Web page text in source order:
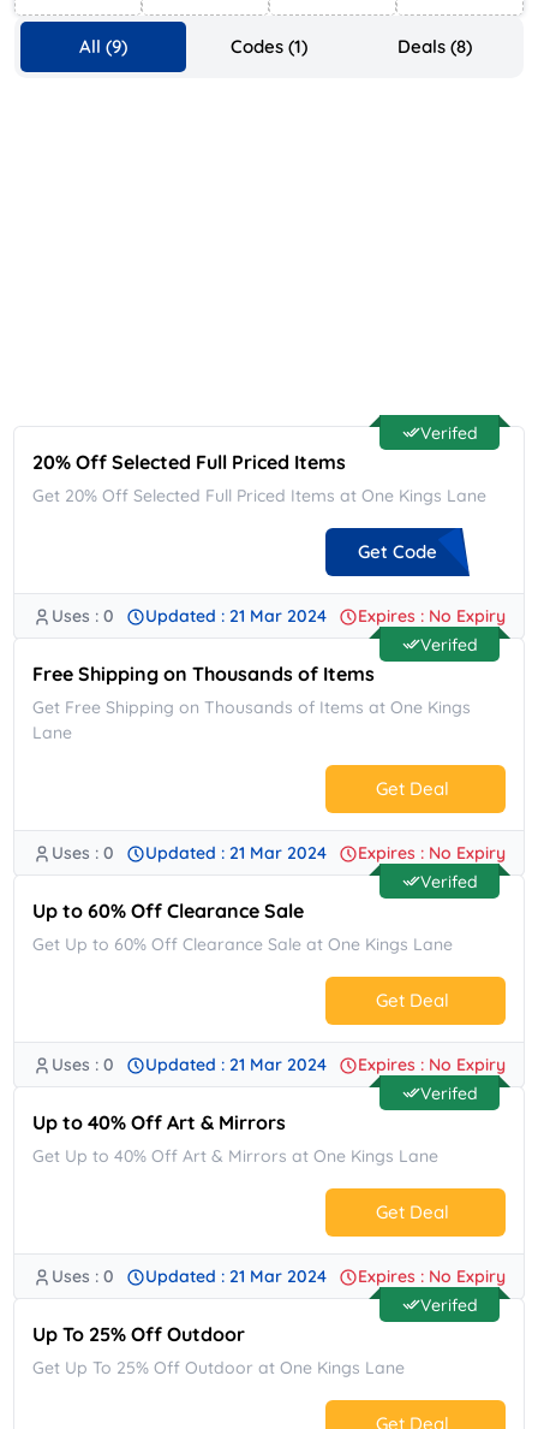
All (9) Codes (1) Deals (8)
Verifed
20% Off Selected Full Priced Items
Get 20% Off Selected Full Priced Items at One Kings Lane
Get Code
**WLCM2420
Uses : 0 Updated : 21 Mar 2024
Expires : No Expiry
Verifed
Free Shipping on Thousands of Items
Get Free Shipping on Thousands of Items at One Kings
Lane
Get Deal
No Code.
Uses : 0 Updated : 21 Mar 2024
Expires : No Expiry
Verifed
Up to 60% Off Clearance Sale
Get Up to 60% Off Clearance Sale at One Kings Lane
Get Deal
No Code.
Uses : 0 Updated : 21 Mar 2024
Expires : No Expiry
Verifed
Up to 40% Off Art & Mirrors
Get Up to 40% Off Art & Mirrors at One Kings Lane
Get Deal
No Code.
Uses : 0 Updated : 21 Mar 2024
Expires : No Expiry
Verifed
Up To 25% Off Outdoor
Get Up To 25% Off Outdoor at One Kings Lane
Get Deal